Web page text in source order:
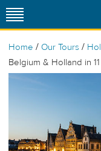
Home / Our Tours /
Belgium & Holland in